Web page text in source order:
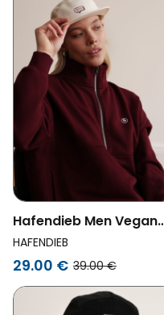
Hafendieb Men Vegan
Cap 5panel Moin Creme
HAFENDIEB
29.00 € 39.00 €